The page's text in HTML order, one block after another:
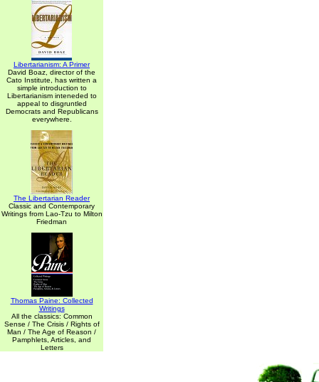
Libertarianism: A Primer
David Boaz, director of the
Cato Institute, has written a
simple introduction to
Libertarianism inteneded to
appeal to disgruntled
Democrats and Republicans
everywhere.
The Libertarian Reader
Classic and Contemporary
Writings from Lao-Tzu to Milton
Friedman
Thomas Paine: Collected
Writings
All the classics: Common
Sense / The Crisis / Rights of
Man / The Age of Reason /
Pamphlets, Articles, and
Letters